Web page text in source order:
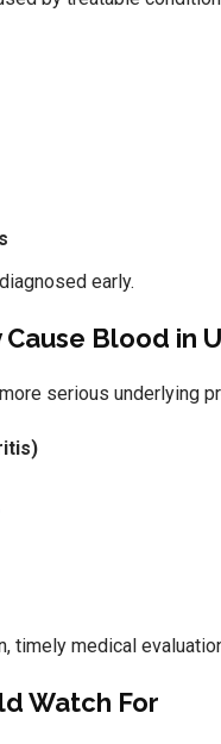
early.
Blood in
serious underlying
timely medical
Watch For